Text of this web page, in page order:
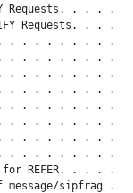
Requests. . . . . .
Requests. . . . .
. . . . . . . . . .
. . . . . . . . . .
. . . . . . . . . .
. . . . . . . . . .
. . . . . . . . . .
. . . . . . . . . .
. . . . . . . . . .
. . . . . . . . . .
REFER. . . . . .
message/sipfrag . .